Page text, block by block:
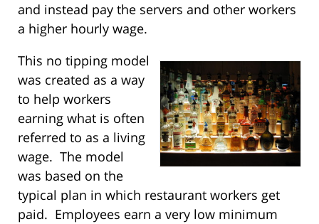
and instead pay the servers and other workers
a higher hourly wage.
This no tipping model
was created as a way
to help workers
earning what is often
referred to as a living
wage. The model
was based on the
typical plan in which restaurant workers get
paid. Employees earn a very low minimum